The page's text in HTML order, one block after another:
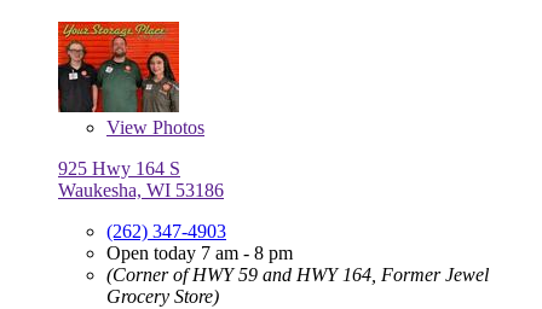
View Photos
925 Hwy 164 S
Waukesha, WI 53186
(262) 347-4903
Open today 7 am - 8 pm
(Corner of HWY 59 and HWY 164, Former Jewel
Grocery Store)